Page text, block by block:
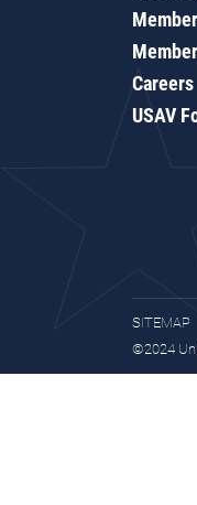
Careers
USAV
SITEMAP
©2024